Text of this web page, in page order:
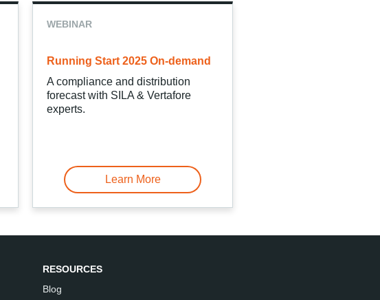
WEBINAR
Running Start 2025 On-demand
A compliance and distribution
forecast with SILA & Vertafore
experts.
Learn More
RESOURCES
Blog